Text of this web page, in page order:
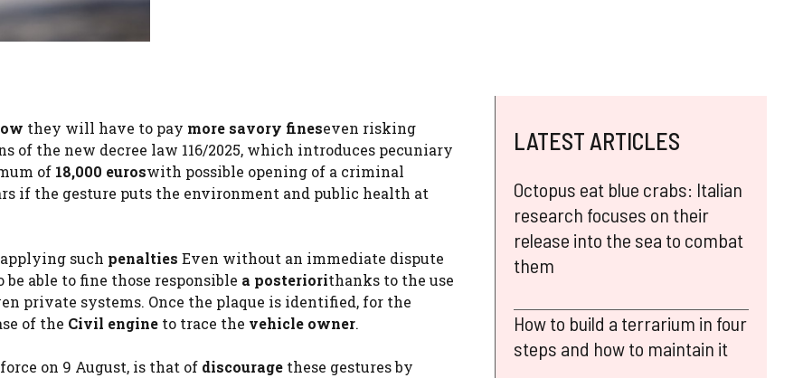
they will have to pay more savory fineseven risking
of the new decree law 116/2025, which introduces pecuniary
of 18,000 euroswith possible opening of a criminal
if the gesture puts the environment and public health at
such penalties Even without an immediate dispute
able to fine those responsible a posteriorithanks to the use
private systems. Once the plaque is identified, for the
of the Civil engine to trace the vehicle owner.
on 9 August, is that of discourage these gestures by
LATEST ARTICLES
Octopus eat blue crabs: Italian
research focuses on their
release into the sea to combat
them
How to build a terrarium in four
steps and how to maintain it